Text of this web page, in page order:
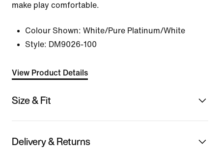
make play comfortable.
Colour Shown: White/Pure Platinum/White
Style: DM9026-100
View Product Details
Size & Fit
Delivery & Returns